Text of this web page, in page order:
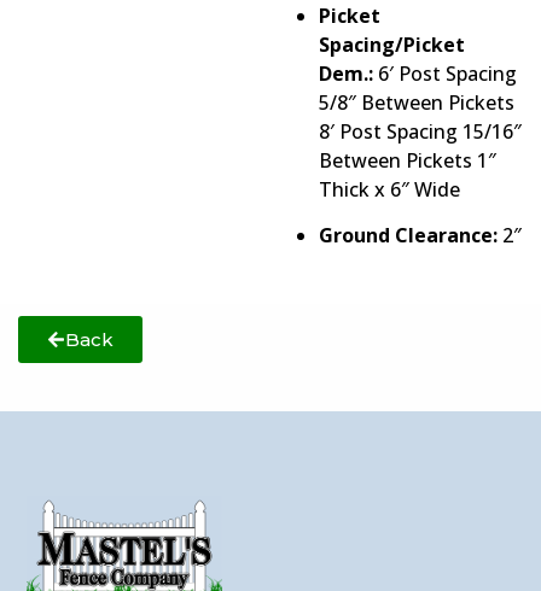
Picket
Spacing/Picket
Dem.: 6′ Post Spacing
5/8″ Between Pickets
8′ Post Spacing 15/16″
Between Pickets 1″
Thick x 6″ Wide
Ground Clearance: 2″
Back